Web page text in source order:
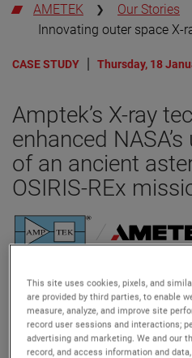
AMETEK
Our Stories
Innovating outer space X-
CASE STUDY Thursday, 18
Amptek’s X-ray
enhanced
of an ancient
OSIRIS-REx
The Background
Analyzing an
On Sept. 8, 2016, NASA
This site uses cookies, pixels, and
are provided by third parties, to enable
measure, analyze, and improve site
record user sessions and interactions;
advertising and marketing. We and our
record, and access information and